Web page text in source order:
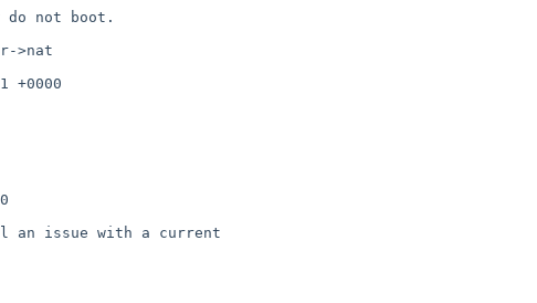
do not boot.
>nat
+0000
an issue with a current